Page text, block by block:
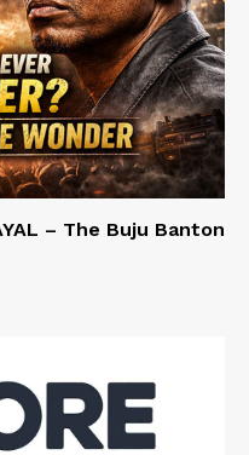
– The Buju Banton